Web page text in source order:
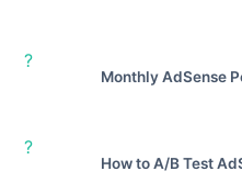
?
Monthly AdSense
?
How to A/B Test